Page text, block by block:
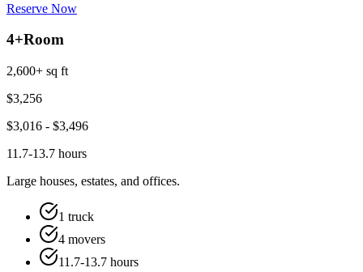
Reserve Now
4+Room
2,600+ sq ft
$3,256
$3,016 - $3,496
11.7-13.7 hours
Large houses, estates, and offices.
1 truck
4 movers
11.7-13.7 hours